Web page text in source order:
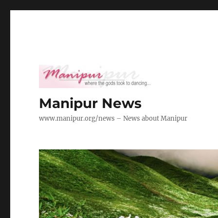
Manipur News
www.manipur.org/news – News about Manipur